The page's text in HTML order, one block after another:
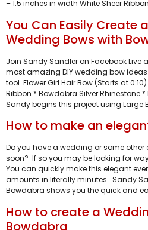
– 1.5 inches in width White Sheer
You Can Easily Create
Wedding Bows with
Join Sandy Sandler on Facebook Live
most amazing DIY wedding bow
tool. Flower Girl Hair Bow (Starts at
Ribbon * Bowdabra Silver Rhinestone *
Sandy begins this project using Large
How to make an
Do you have a wedding or some
soon? If so you may be looking for
You can quickly make this elegant
amounts in literally minutes. Sandy
Bowdabra shows you the quick and
How to create a
Bowdabra